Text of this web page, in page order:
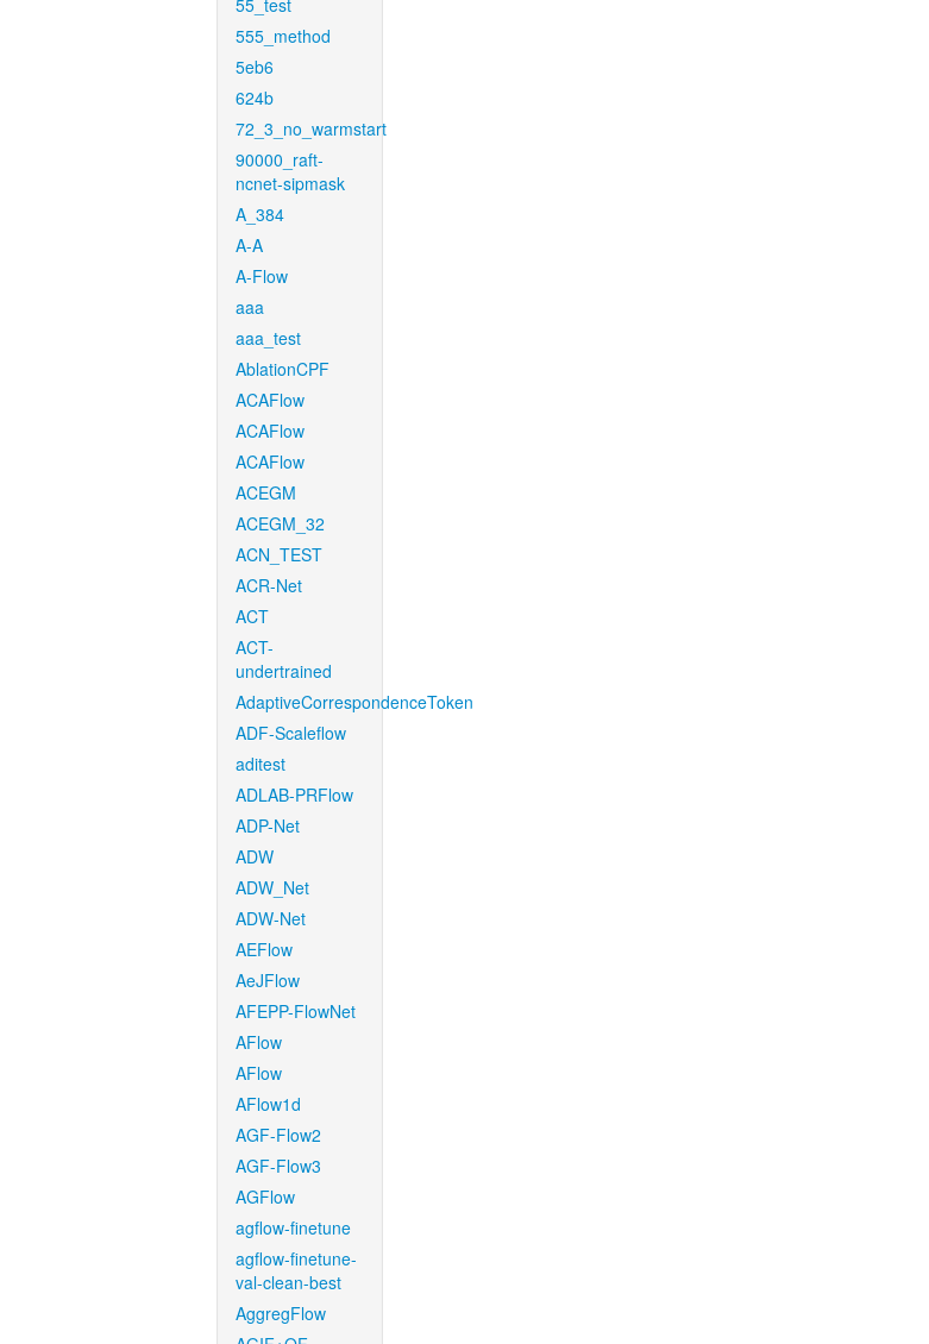
55_test
555_method
5eb6
624b
72_3_no_warmstart
90000_raft-
ncnet-sipmask
A_384
A-A
A-Flow
aaa
aaa_test
AblationCPF
ACAFlow
ACAFlow
ACAFlow
ACEGM
ACEGM_32
ACN_TEST
ACR-Net
ACT
ACT-
undertrained
AdaptiveCorrespondenceToken
ADF-Scaleflow
aditest
ADLAB-PRFlow
ADP-Net
ADW
ADW_Net
ADW-Net
AEFlow
AeJFlow
AFEPP-FlowNet
AFlow
AFlow
AFlow1d
AGF-Flow2
AGF-Flow3
AGFlow
agflow-finetune
agflow-finetune-
val-clean-best
AggregFlow